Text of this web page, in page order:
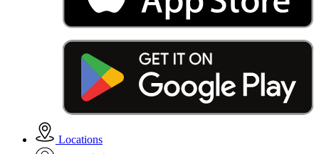
Locations